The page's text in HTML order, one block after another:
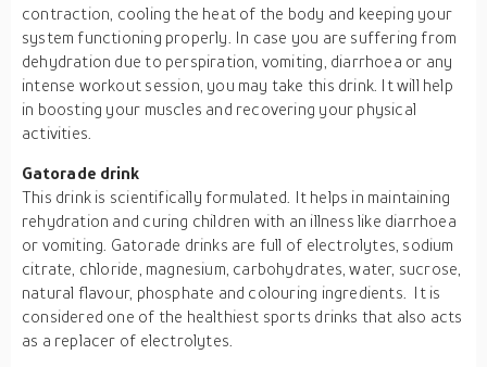
contraction, cooling the heat of the body and keeping your
system functioning properly. In case you are suffering from
dehydration due to perspiration, vomiting, diarrhoea or any
intense workout session, you may take this drink. It will help
in boosting your muscles and recovering your physical
activities.
Gatorade drink
This drink is scientifically formulated. It helps in maintaining
rehydration and curing children with an illness like diarrhoea
or vomiting. Gatorade drinks are full of electrolytes, sodium
citrate, chloride, magnesium, carbohydrates, water, sucrose,
natural flavour, phosphate and colouring ingredients. It is
considered one of the healthiest sports drinks that also acts
as a replacer of electrolytes.